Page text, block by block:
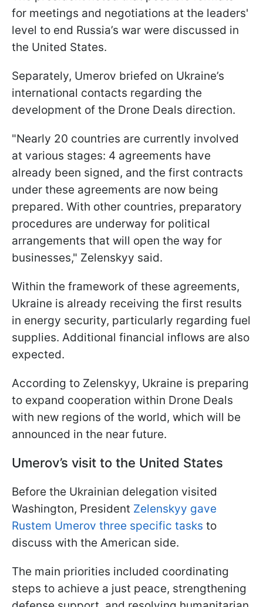
for meetings and negotiations at the leaders'
level to end Russia’s war were discussed in
the United States.
Separately, Umerov briefed on Ukraine’s
international contacts regarding the
development of the Drone Deals direction.
"Nearly 20 countries are currently involved
at various stages: 4 agreements have
already been signed, and the first contracts
under these agreements are now being
prepared. With other countries, preparatory
procedures are underway for political
arrangements that will open the way for
businesses," Zelenskyy said.
Within the framework of these agreements,
Ukraine is already receiving the first results
in energy security, particularly regarding fuel
supplies. Additional financial inflows are also
expected.
According to Zelenskyy, Ukraine is preparing
to expand cooperation within Drone Deals
with new regions of the world, which will be
announced in the near future.
Umerov’s visit to the United States
Before the Ukrainian delegation visited
Washington, President Zelenskyy gave
Rustem Umerov three specific tasks to
discuss with the American side.
The main priorities included coordinating
steps to achieve a just peace, strengthening